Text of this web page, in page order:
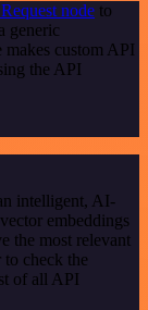
node to
generic
custom API
the API
intelligent, AI-
embeddings
the most relevant
check the
of all API